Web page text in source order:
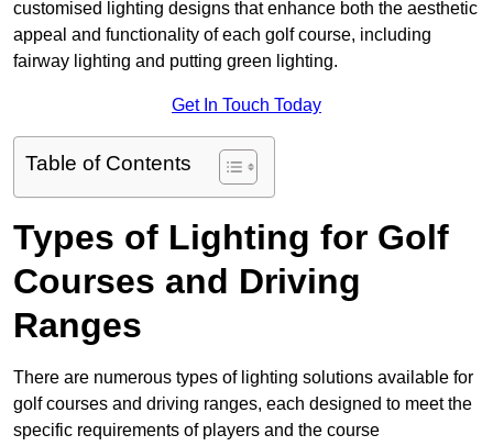
customised lighting designs that enhance both the aesthetic
appeal and functionality of each golf course, including
fairway lighting and putting green lighting.
Get In Touch Today
Table of Contents
Types of Lighting for Golf
Courses and Driving
Ranges
There are numerous types of lighting solutions available for
golf courses and driving ranges, each designed to meet the
specific requirements of players and the course